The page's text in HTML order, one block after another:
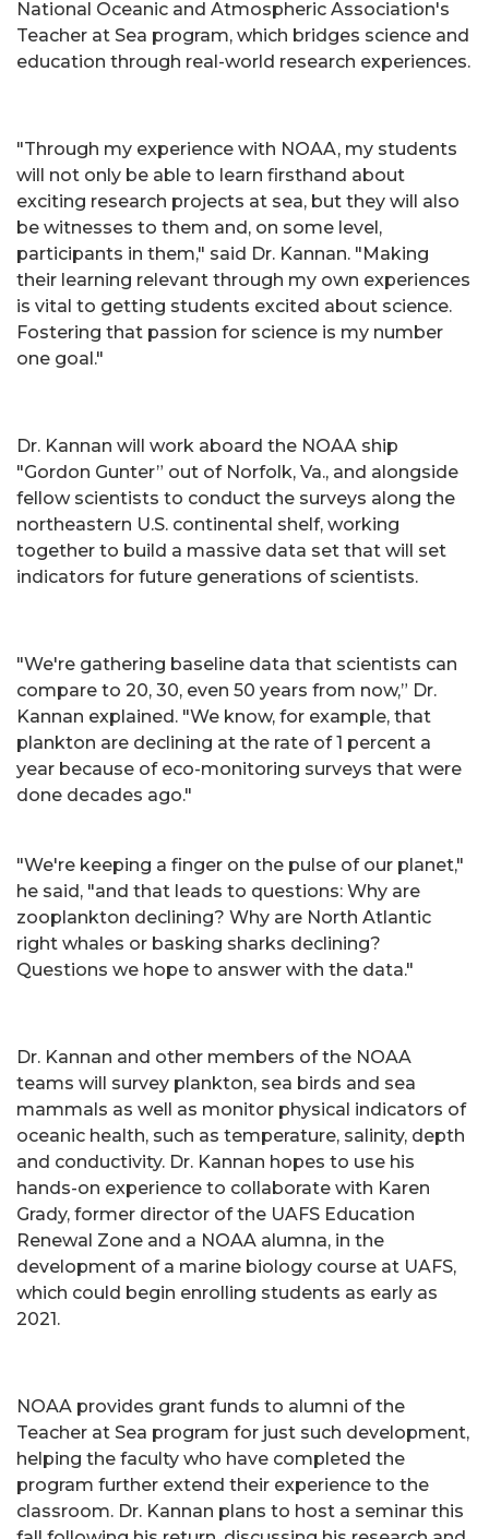
National Oceanic and Atmospheric Association's
Teacher at Sea program, which bridges science and
education through real-world research experiences.
"Through my experience with NOAA, my students
will not only be able to learn firsthand about
exciting research projects at sea, but they will also
be witnesses to them and, on some level,
participants in them," said Dr. Kannan. "Making
their learning relevant through my own experiences
is vital to getting students excited about science.
Fostering that passion for science is my number
one goal."
Dr. Kannan will work aboard the NOAA ship
"Gordon Gunter” out of Norfolk, Va., and alongside
fellow scientists to conduct the surveys along the
northeastern U.S. continental shelf, working
together to build a massive data set that will set
indicators for future generations of scientists.
"We're gathering baseline data that scientists can
compare to 20, 30, even 50 years from now,” Dr.
Kannan explained. "We know, for example, that
plankton are declining at the rate of 1 percent a
year because of eco-monitoring surveys that were
done decades ago."
"We're keeping a finger on the pulse of our planet,"
he said, "and that leads to questions: Why are
zooplankton declining? Why are North Atlantic
right whales or basking sharks declining?
Questions we hope to answer with the data."
Dr. Kannan and other members of the NOAA
teams will survey plankton, sea birds and sea
mammals as well as monitor physical indicators of
oceanic health, such as temperature, salinity, depth
and conductivity. Dr. Kannan hopes to use his
hands-on experience to collaborate with Karen
Grady, former director of the UAFS Education
Renewal Zone and a NOAA alumna, in the
development of a marine biology course at UAFS,
which could begin enrolling students as early as
2021.
NOAA provides grant funds to alumni of the
Teacher at Sea program for just such development,
helping the faculty who have completed the
program further extend their experience to the
classroom. Dr. Kannan plans to host a seminar this